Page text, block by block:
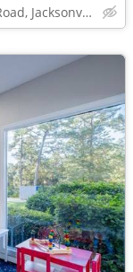
4083 Sunbeam Road, Jacksonville, FL